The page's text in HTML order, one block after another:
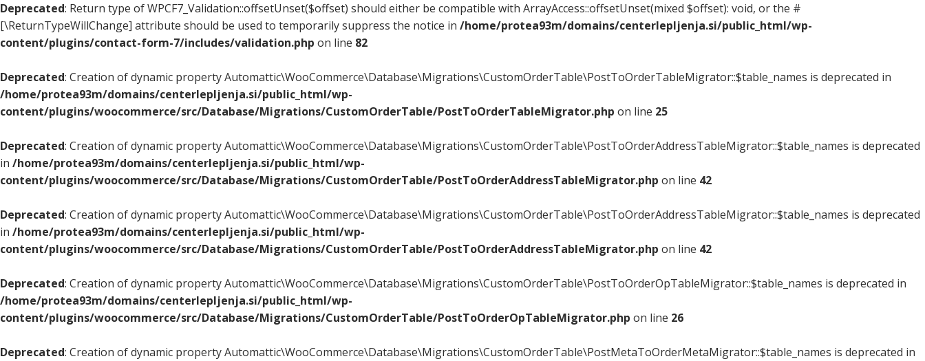
Deprecated: Return type of WPCF7_Validation::offsetUnset($offset) should either be compatible with ArrayAccess::offsetUnset(mixed $offset): void, or the #
[\ReturnTypeWillChange] attribute should be used to temporarily suppress the notice in /home/protea93m/domains/centerlepljenja.si/public_html/wp-
content/plugins/contact-form-7/includes/validation.php on line 82
Deprecated: Creation of dynamic property Automattic\WooCommerce\Database\Migrations\CustomOrderTable\PostToOrderTableMigrator::$table_names is deprecated in
/home/protea93m/domains/centerlepljenja.si/public_html/wp-
content/plugins/woocommerce/src/Database/Migrations/CustomOrderTable/PostToOrderTableMigrator.php on line 25
Deprecated: Creation of dynamic property Automattic\WooCommerce\Database\Migrations\CustomOrderTable\PostToOrderAddressTableMigrator::$table_names is deprecated
in /home/protea93m/domains/centerlepljenja.si/public_html/wp-
content/plugins/woocommerce/src/Database/Migrations/CustomOrderTable/PostToOrderAddressTableMigrator.php on line 42
Deprecated: Creation of dynamic property Automattic\WooCommerce\Database\Migrations\CustomOrderTable\PostToOrderAddressTableMigrator::$table_names is deprecated
in /home/protea93m/domains/centerlepljenja.si/public_html/wp-
content/plugins/woocommerce/src/Database/Migrations/CustomOrderTable/PostToOrderAddressTableMigrator.php on line 42
Deprecated: Creation of dynamic property Automattic\WooCommerce\Database\Migrations\CustomOrderTable\PostToOrderOpTableMigrator::$table_names is deprecated in
/home/protea93m/domains/centerlepljenja.si/public_html/wp-
content/plugins/woocommerce/src/Database/Migrations/CustomOrderTable/PostToOrderOpTableMigrator.php on line 26
Deprecated: Creation of dynamic property Automattic\WooCommerce\Database\Migrations\CustomOrderTable\PostMetaToOrderMetaMigrator::$table_names is deprecated in